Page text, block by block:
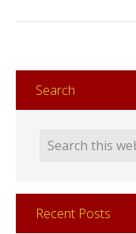
Search
Recent Posts